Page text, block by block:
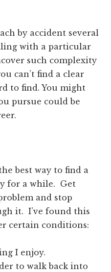
by accident several
with a particular
such complexity
can’t find a clear
to find. You might
pursue could be
best way to find a
for a while. Get
and stop
it. I’ve found this
certain conditions:
I enjoy.
to walk back into